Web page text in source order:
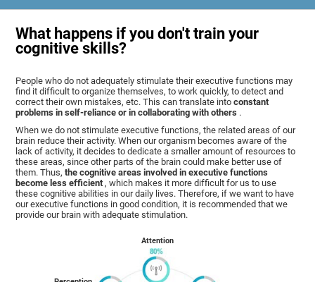
What happens if you don't train your
cognitive skills?
People who do not adequately stimulate their executive functions may
find it difficult to organize themselves, to work quickly, to detect and
correct their own mistakes, etc. This can translate intoconstant
problems in self-reliance or in collaborating with others .
When we do not stimulate executive functions, the related areas of our
brain reduce their activity. When our organism becomes aware of the
lack of activity, it decides to dedicate a smaller amount of resources to
these areas, since other parts of the brain could make better use of
them. Thus,the cognitive areas involved in executive functions
become less efficient , which makes it more difficult for us to use
these cognitive abilities in our daily lives. Therefore, if we want to have
our executive functions in good condition, it is recommended that we
provide our brain with adequate stimulation.
Attention